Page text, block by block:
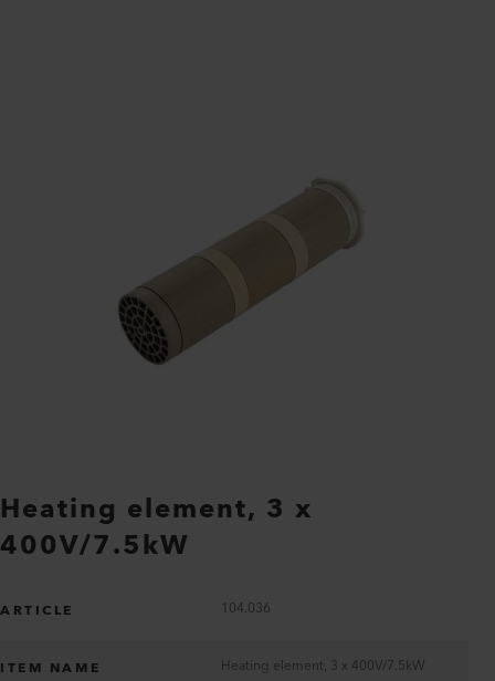
Heating element, 3 x
400V/7.5kW
ARTICLE 104.036
ITEM NAME Heating element, 3 x 400V/7.5kW